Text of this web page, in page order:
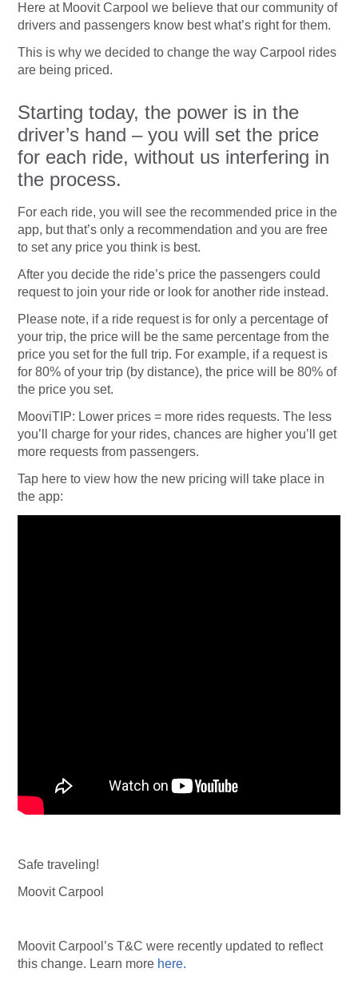
Here at Moovit Carpool we believe that our community of
drivers and passengers know best what’s right for them.
This is why we decided to change the way Carpool rides
are being priced.
Starting today, the power is in the
driver’s hand – you will set the price
for each ride, without us interfering in
the process.
For each ride, you will see the recommended price in the
app, but that’s only a recommendation and you are free
to set any price you think is best.
After you decide the ride’s price the passengers could
request to join your ride or look for another ride instead.
Please note, if a ride request is for only a percentage of
your trip, the price will be the same percentage from the
price you set for the full trip. For example, if a request is
for 80% of your trip (by distance), the price will be 80% of
the price you set.
MooviTIP: Lower prices = more rides requests. The less
you’ll charge for your rides, chances are higher you’ll get
more requests from passengers.
Tap here to view how the new pricing will take place in
the app:
Safe traveling!
Moovit Carpool
Moovit Carpool’s T&C were recently updated to reflect
this change. Learn more here.